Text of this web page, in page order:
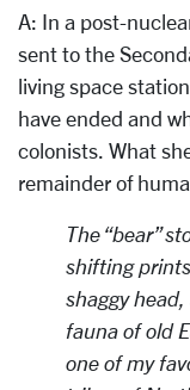
A: In a post-
sent to the
living space
have ended and
colonists. What
remainder of
The “bear”
shifting
shaggy
fauna of old
one of my